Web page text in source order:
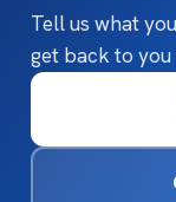
Tell us what
get back to